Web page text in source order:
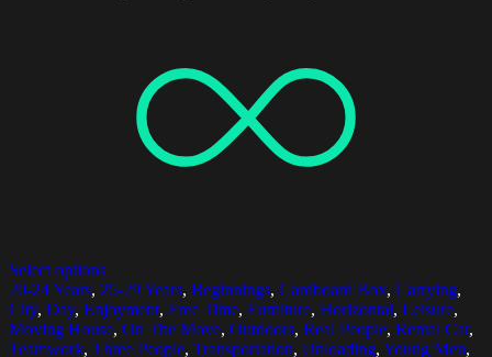
Select options
20-24 Years, 25-29 Years, Beginnings, Cardboard Box, Carrying,
City, Day, Enjoyment, Free Time, Furniture, Horizontal, Leisure,
Moving House, On The Move, Outdoors, Real People, Rental Car,
Teamwork, Three People, Transportation, Unloading, Young Men,